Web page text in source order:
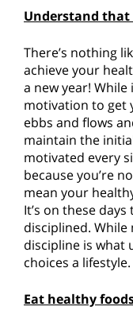
Understand
There’s nothing
achieve your
a new year!
motivation to get
ebbs and flows
maintain the
motivated every
because you’re
mean your
It’s on these
disciplined.
discipline is what
choices a lifestyle.
Eat healthy